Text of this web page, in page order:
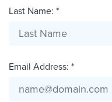
Last Name: *
Email Address: *